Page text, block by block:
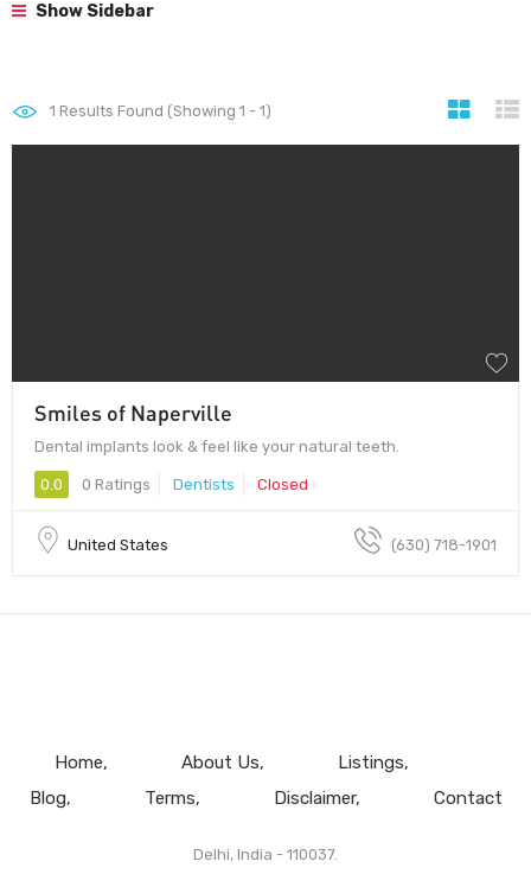
Show Sidebar
1 Results Found (Showing 1 - 1)
Smiles of Naperville
Dental implants look & feel like your natural teeth.
0.0 0 Ratings Dentists Closed
United States (630) 718-1901
Home About Us
Listings
Blog
Terms Disclaimer Contact
Delhi, India - 110037.